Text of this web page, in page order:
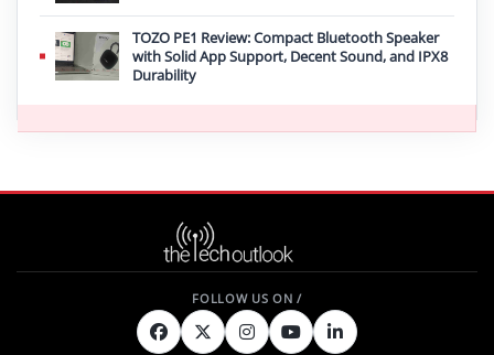
TOZO PE1 Review: Compact Bluetooth Speaker
with Solid App Support, Decent Sound, and IPX8
Durability